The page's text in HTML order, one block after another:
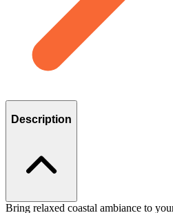
Description
Bring relaxed coastal ambiance to